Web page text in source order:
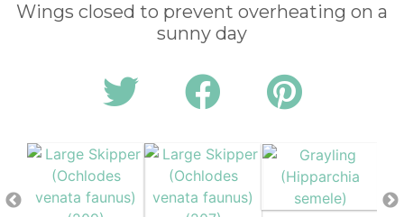
Wings closed to prevent overheating on a
sunny day